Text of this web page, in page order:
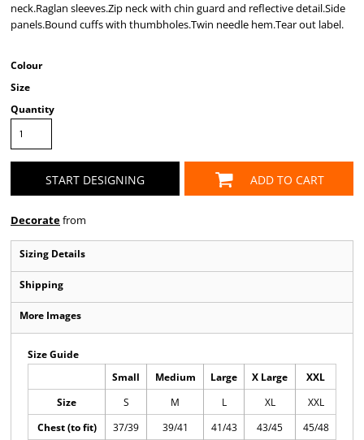
neck.Raglan sleeves.Zip neck with chin guard and reflective detail.Side
panels.Bound cuffs with thumbholes.Twin needle hem.Tear out label.
Colour
Size
Quantity
START DESIGNING ADD TO CART
Decoratefrom
Sizing Details
Shipping
More Images
Size Guide
Small Medium Large X Large
XXL
Size
S M L XL
XXL
Chest (to fit)
37/39 39/41 41/43 43/45 45/48